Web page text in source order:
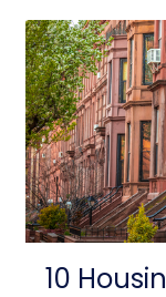
10